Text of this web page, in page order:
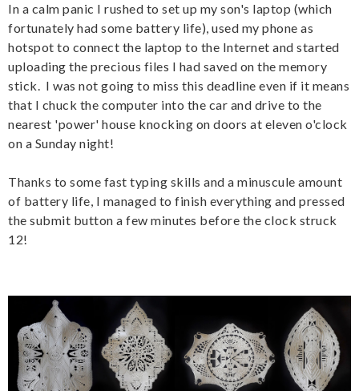
In a calm panic I rushed to set up my son's laptop (which
fortunately had some battery life), used my phone as
hotspot to connect the laptop to the Internet and started
uploading the precious files I had saved on the memory
stick. I was not going to miss this deadline even if it means
that I chuck the computer into the car and drive to the
nearest 'power' house knocking on doors at eleven o'clock
on a Sunday night!
Thanks to some fast typing skills and a minuscule amount
of battery life, I managed to finish everything and pressed
the submit button a few minutes before the clock struck
12!